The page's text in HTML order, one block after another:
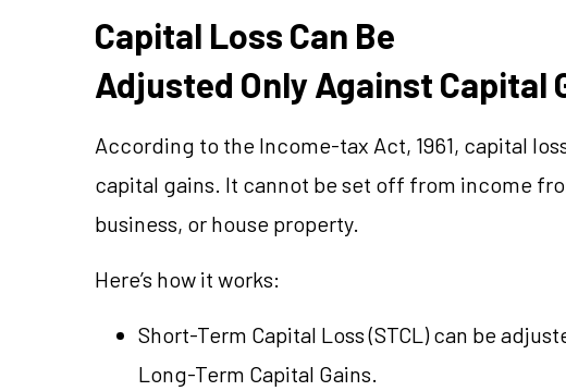
Capital Loss Can Be
Adjusted Only Against Capital
According to the Income-tax Act, 1961, capital
capital gains. It cannot be set off from income
business, or house property.
Here’s how it works:
Short-Term Capital Loss (STCL) can be
Long-Term Capital Gains.